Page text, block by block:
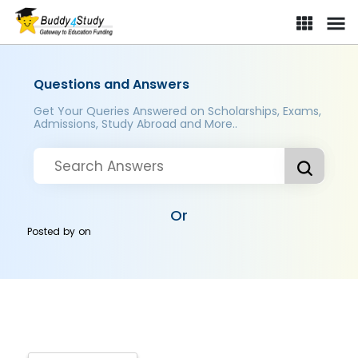
Questions and Answers
Get Your Queries Answered on Scholarships, Exams,
Admissions, Study Abroad and More..
Or
Posted byon